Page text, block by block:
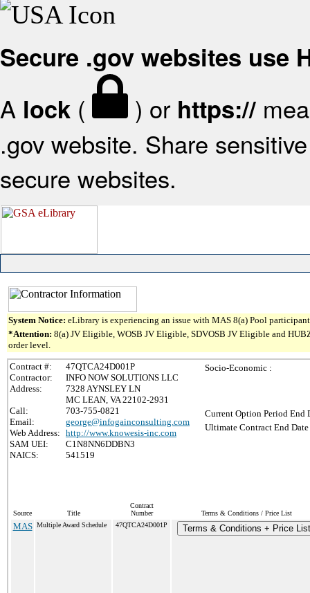
Secure .gov websites use
A lock ( ) or https://
.gov website. Share
secure websites.
System Notice: eLibrary is experiencing an issue with MAS 8(a) Pool
*Attention: 8(a) JV Eligible, WOSB JV Eligible, SDVOSB JV Eligible and
order level.
Contract #:
47QTCA24D001P
Contractor:
INFO NOW SOLUTIONS LLC
Address:
7328 AYNSLEY LN
MC LEAN, VA 22102-2931
Call:
703-755-0821
Email:
george@infogainconsulting.com
Web Address: http://www.knowesis-inc.com
SAM UEI:
C1N8NN6DDBN3
NAICS:
541519
Socio-Economic :
Current Option Period End
Ultimate Contract End
Source Title
Contract
Number
Terms & Conditions / Price List
MAS Multiple Award Schedule 47QTCA24D001P Terms & Conditions + Price List